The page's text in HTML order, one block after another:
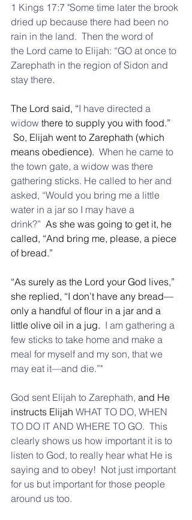
1 Kings 17:7 "Some time later the brook
dried up because there had been no
rain in the land.  Then the word of
the Lord came to Elijah: “GO at once to
Zarephath in the region of Sidon and
stay there.
The Lord said, “I have directed a
widow there to supply you with food.”
So, Elijah went to Zarephath (which
means obedience). When he came to
the town gate, a widow was there
gathering sticks. He called to her and
asked, “Would you bring me a little
water in a jar so I may have a
drink?” As she was going to get it, he
called, “And bring me, please, a piece
of bread.”
“As surely as the Lord your God lives,”
she replied, “I don’t have any bread—
only a handful of flour in a jar and a
little olive oil in a jug. I am gathering a
few sticks to take home and make a
meal for myself and my son, that we
may eat it—and die.”"
God sent Elijah to Zarephath, and He
instructs Elijah WHAT TO DO, WHEN
TO DO IT AND WHERE TO GO.  This
clearly shows us how important it is to
listen to God, to really hear what He is
saying and to obey!  Not just important
for us but important for those people
around us too.